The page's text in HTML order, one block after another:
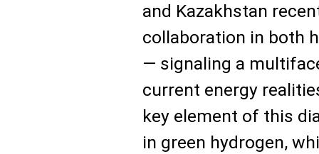
and Kazakhstan
collaboration in both
— signaling a
current energy
key element of this
in green hydrogen,